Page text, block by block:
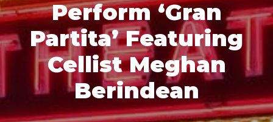
Perform ‘Gran
Partita’ Featuring
Cellist Meghan
Berindean